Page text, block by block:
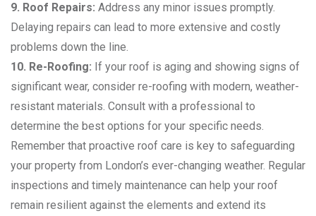
9. Roof Repairs: Address any minor issues promptly.
Delaying repairs can lead to more extensive and costly
problems down the line.
10. Re-Roofing: If your roof is aging and showing signs of
significant wear, consider re-roofing with modern, weather-
resistant materials. Consult with a professional to
determine the best options for your specific needs.
Remember that proactive roof care is key to safeguarding
your property from London’s ever-changing weather. Regular
inspections and timely maintenance can help your roof
remain resilient against the elements and extend its